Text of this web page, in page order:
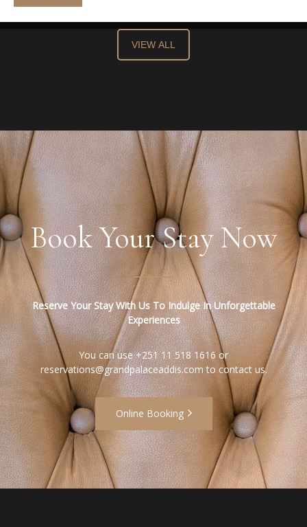
VIEW ALL
Book Your Stay Now
Reserve Your Stay With Us To Indulge In Unforgettable
Experiences
You can use +251 11 518 1616 or
reservations@grandpalaceaddis.com to contact us.
Online Booking